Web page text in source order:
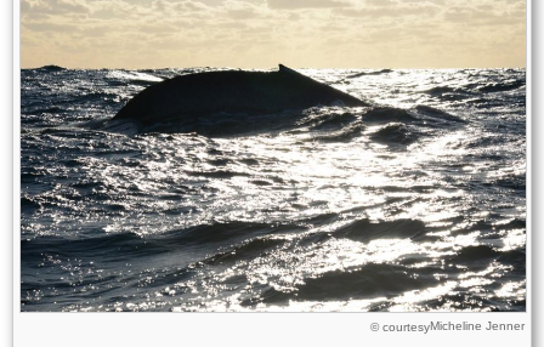
© courtesyMicheline Jenner